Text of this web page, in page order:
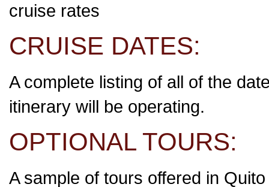
cruise rates
CRUISE DATES:
A complete listing of all of the
itinerary will be operating.
OPTIONAL TOURS:
A sample of tours offered in